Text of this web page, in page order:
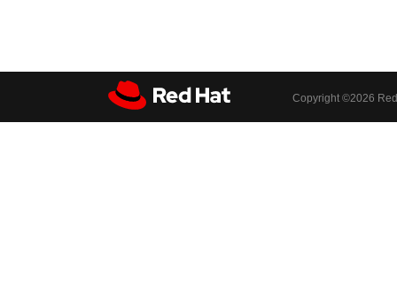
Copyright ©2026